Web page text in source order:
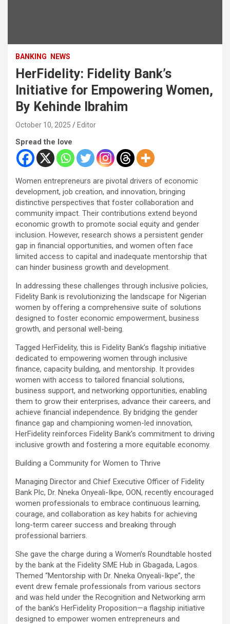
BANKING NEWS
HerFidelity: Fidelity Bank’s
Initiative for Empowering Women,
By Kehinde Ibrahim
October 10, 2025 Editor
Spread the love
Women entrepreneurs are pivotal drivers of economic
development, job creation, and innovation, bringing
distinctive perspectives that foster collaboration and
community impact. Their contributions extend beyond
economic growth to promote social equity and gender
inclusion. However, research shows a persistent gender
gap in financial opportunities, and women often face
limited access to capital and inadequate mentorship that
can hinder business growth and development.
In addressing these challenges through inclusive policies,
Fidelity Bank is revolutionizing the landscape for Nigerian
women by offering a comprehensive suite of solutions
designed to foster economic empowerment, business
growth, and personal well-being.
Tagged HerFidelity, this is Fidelity Bank’s flagship initiative
dedicated to empowering women through inclusive
finance, capacity building, and mentorship. It provides
women with access to tailored financial solutions,
business support, and networking opportunities, enabling
them to grow their enterprises, advance their careers, and
achieve financial independence. By bridging the gender
finance gap and championing women-led innovation,
HerFidelity reinforces Fidelity Bank’s commitment to driving
inclusive growth and fostering a more equitable economy.
Building a Community for Women to Thrive
Managing Director and Chief Executive Officer of Fidelity
Bank Plc, Dr. Nneka Onyeali-Ikpe, OON, recently encouraged
women professionals to embrace continuous learning,
courage, and collaboration as key habits for achieving
long-term career success and breaking through
professional barriers.
She gave the charge during a Women’s Roundtable hosted
by the bank at the Fidelity SME Hub in Gbagada, Lagos.
Themed “Mentorship with Dr. Nneka Onyeali-Ikpe”, the
event drew female professionals from various sectors
and was held under the Recognition and Networking arm
of the bank’s HerFidelity Proposition—a flagship initiative
designed to empower women entrepreneurs and